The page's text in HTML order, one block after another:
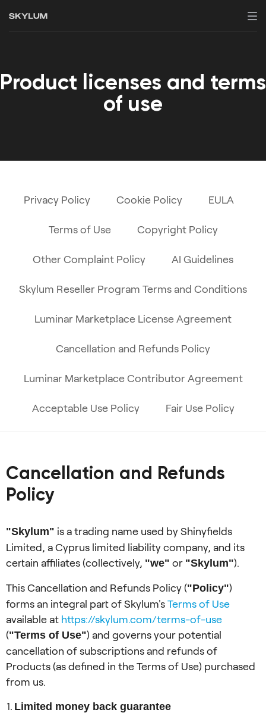
Product licenses and terms
of use
Privacy Policy Cookie Policy EULA
Terms of Use Copyright Policy
Other Complaint Policy AI Guidelines
Skylum Reseller Program Terms and Conditions
Luminar Marketplace License Agreement
Cancellation and Refunds Policy
Luminar Marketplace Contributor Agreement
Acceptable Use Policy Fair Use Policy
Cancellation and Refunds
Policy
"Skylum" is a trading name used by Shinyfields
Limited, a Cyprus limited liability company, and its
certain affiliates (collectively, "we" or "Skylum").
This Cancellation and Refunds Policy ("Policy")
forms an integral part of Skylum'sTerms of Use
available at https://skylum.com/terms-of-use
("Terms of Use") and governs your potential
cancellation of subscriptions and refunds of
Products (as defined in the Terms of Use) purchased
from us.
Limited money back guarantee